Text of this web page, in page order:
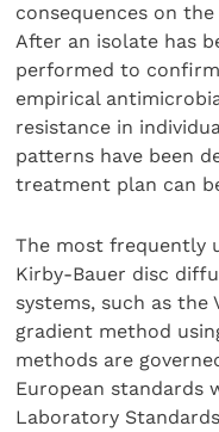
consequences on
After an isolate has
performed to
empirical
resistance in
patterns have been
treatment plan can
The most frequently
Kirby-Bauer disc
systems, such as the
gradient method
methods are
European standards
Laboratory